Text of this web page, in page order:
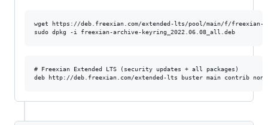
wget https://deb.freexian.com/extended-lts/pool/main/f/freexian-
# Freexian Extended LTS (security updates + all packages)